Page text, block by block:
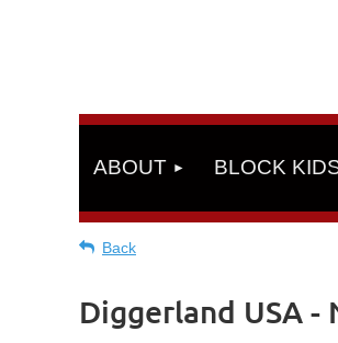
ABOUT BLOCK
Back
Diggerland USA -